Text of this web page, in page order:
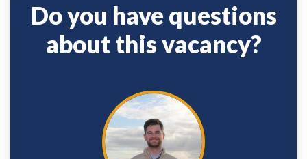
Do you have questions
about this vacancy?